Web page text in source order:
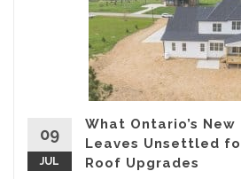
09
JUL
What Ontario’s New
Leaves Unsettled
Roof Upgrades